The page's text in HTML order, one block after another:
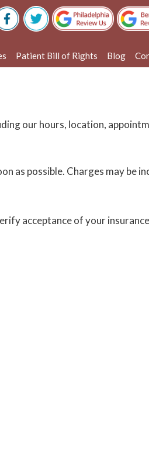
Patient Bill of Rights Blog
our hours, location,
as possible. Charges may be
acceptance of your